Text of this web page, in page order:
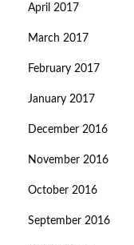
April 2017
March 2017
February 2017
January 2017
December 2016
November 2016
October 2016
September 2016